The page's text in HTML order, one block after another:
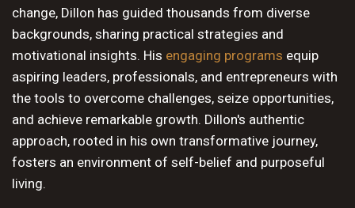
change, Dillon has guided thousands from diverse
backgrounds, sharing practical strategies and
motivational insights. His engaging programs equip
aspiring leaders, professionals, and entrepreneurs with
the tools to overcome challenges, seize opportunities,
and achieve remarkable growth. Dillon's authentic
approach, rooted in his own transformative journey,
fosters an environment of self-belief and purposeful
living.